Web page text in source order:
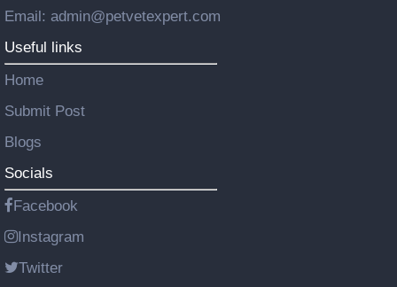
Email: admin@petvetexpert.com
Useful links
Home
Submit Post
Blogs
Socials
Facebook
Instagram
Twitter